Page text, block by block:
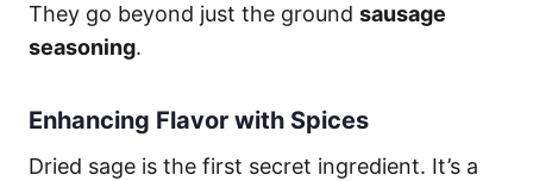
They go beyond just the ground sausage
seasoning.
Enhancing Flavor with Spices
Dried sage is the first secret ingredient. It’s a